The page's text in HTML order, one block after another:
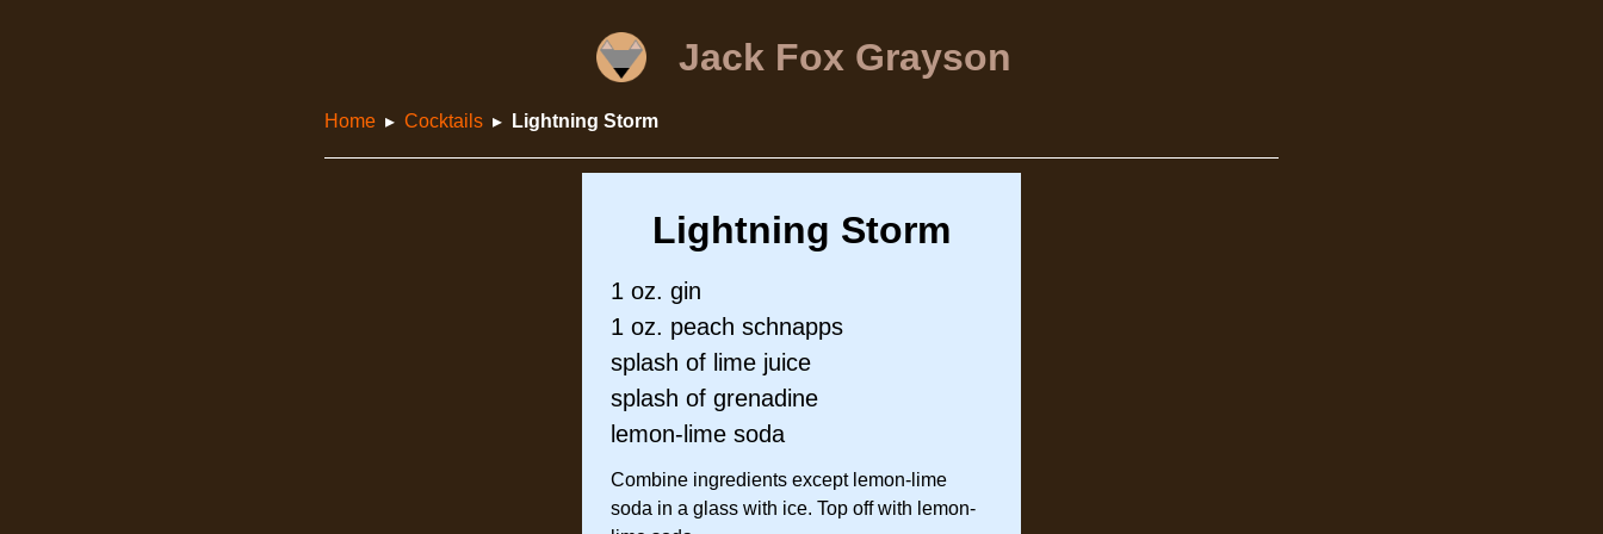
Jack Fox Grayson
Home Cocktails Lightning Storm
Lightning Storm
1 oz. gin
1 oz. peach schnapps
splash of lime juice
splash of grenadine
lemon-lime soda
Combine ingredients except lemon-lime
soda in a glass with ice. Top off with lemon-